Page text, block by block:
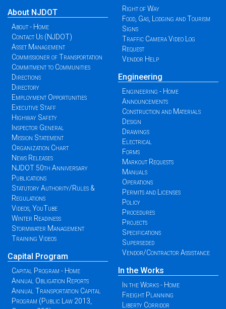
About NJDOT
About - Home
Contact Us (NJDOT)
Asset Management
Commissioner of Transportation
Commitment to Communities
Directions
Directory
Employment Opportunities
Executive Staff
Highway Safety
Inspector General
Mission Statement
Organization Chart
News Releases
NJDOT 50th Anniversary
Publications
Statutory Authority/Rules &
Regulations
Videos, YouTube
Winter Readiness
Stormwater Management
Training Videos
Capital Program
Capital Program - Home
Annual Obligation Reports
Annual Transportation Capital
Program (Public Law 2013,
Right of Way
Food, Gas, Lodging and Tourism
Signs
Traffic Camera Video Log
Request
Vendor Help
Engineering
Engineering - Home
Announcements
Construction and Materials
Design
Drawings
Electrical
Forms
Markout Requests
Manuals
Operations
Permits and Licenses
Policy
Procedures
Projects
Specifications
Superseded
Vendor/Contractor Assistance
In the Works
In the Works - Home
Freight Planning
Liberty Corridor